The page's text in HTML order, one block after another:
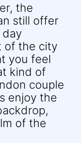
the
still offer
of the city
you feel
kind of
couple
enjoy the
of the